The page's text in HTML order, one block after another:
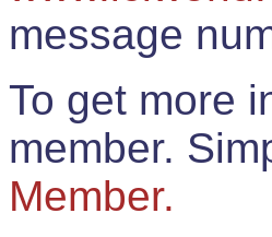
message
To get more
member.
Member.